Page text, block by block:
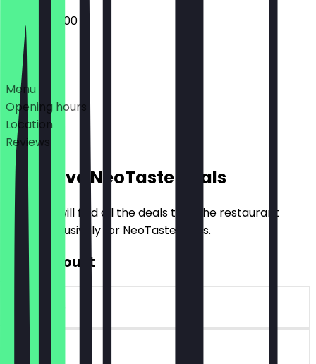
08:00 - 20:00
Deals
Menu
Opening hours
Location
Reviews
Exclusive NeoTaste Deals
Here you will find all the deals that the restaurant
offers exclusively for NeoTaste users.
€10 Discount
~€10 value
90 days